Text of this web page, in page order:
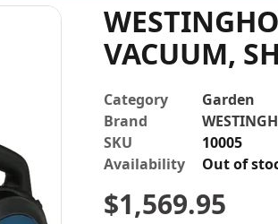
VACUUM,
Category
Garden
Brand
SKU
10005
Availability
Out of
$1,569.95